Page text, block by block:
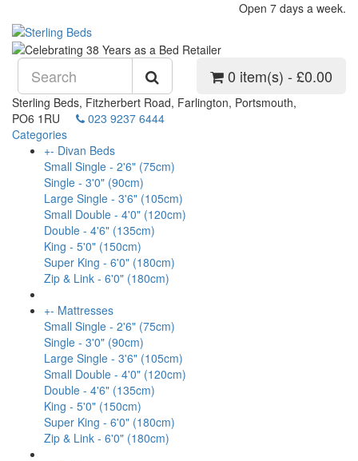
Open 7 days a week.
0 item(s) - £0.00
Sterling Beds, Fitzherbert Road, Farlington, Portsmouth,
PO6 1RU
023 9237 6444
Categories
+- Divan Beds
Small Single - 2'6" (75cm)
Single - 3'0" (90cm)
Large Single - 3'6" (105cm)
Small Double - 4'0" (120cm)
Double - 4'6" (135cm)
King - 5'0" (150cm)
Super King - 6'0" (180cm)
Zip & Link - 6'0" (180cm)
+- Mattresses
Small Single - 2'6" (75cm)
Single - 3'0" (90cm)
Large Single - 3'6" (105cm)
Small Double - 4'0" (120cm)
Double - 4'6" (135cm)
King - 5'0" (150cm)
Super King - 6'0" (180cm)
Zip & Link - 6'0" (180cm)